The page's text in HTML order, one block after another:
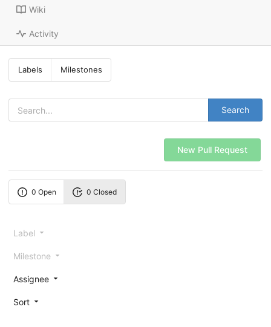
Wiki
Activity
Labels Milestones
Search
New Pull Request
0 Open 0 Closed
Label
Milestone
Assignee
Sort